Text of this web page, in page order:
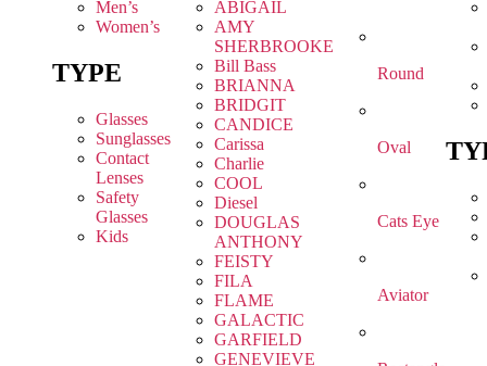
Men’s
Women’s
TYPE
Glasses
Sunglasses
Contact
Lenses
Safety
Glasses
Kids
ABIGAIL
AMY
SHERBROOKE
Bill Bass
BRIANNA
BRIDGIT
CANDICE
Carissa
Charlie
COOL
Diesel
DOUGLAS
ANTHONY
FEISTY
FILA
FLAME
GALACTIC
GARFIELD
GENEVIEVE
Round
Oval
Cats Eye
Aviator